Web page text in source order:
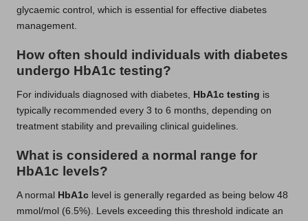
glycaemic control, which is essential for effective diabetes
management.
How often should individuals with diabetes
undergo HbA1c testing?
For individuals diagnosed with diabetes, HbA1c testing is
typically recommended every 3 to 6 months, depending on
treatment stability and prevailing clinical guidelines.
What is considered a normal range for
HbA1c levels?
A normal HbA1c level is generally regarded as being below 48
mmol/mol (6.5%). Levels exceeding this threshold indicate an